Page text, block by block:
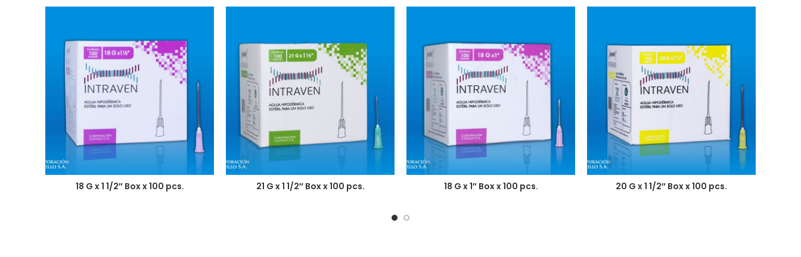
18 G x 1 1/2″ Box x 100 pcs. 21 G x 1 1/2″ Box x 100 pcs. 18 G x 1″ Box x 100 pcs. 20 G x 1 1/2″ Box x 100 pcs.